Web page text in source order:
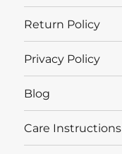
Return Policy
Privacy Policy
Blog
Care Instructions